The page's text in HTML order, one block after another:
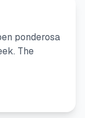
ponderosa
The